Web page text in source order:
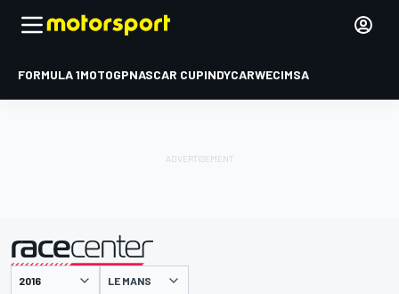
FORMULA 1MOTOGPNASCAR CUPINDYCARWECIMSA
presented by LE MANS